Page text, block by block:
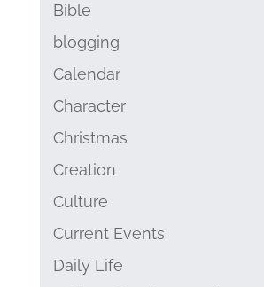
Bible
blogging
Calendar
Character
Christmas
Creation
Culture
Current Events
Daily Life